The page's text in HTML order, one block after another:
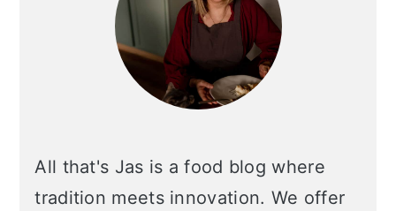
All that's Jas is a food blog where
tradition meets innovation. We offer